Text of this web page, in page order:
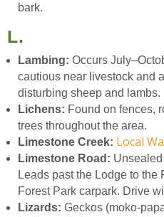
bark.
L.
Lambing: Occurs
cautious near livestock and
disturbing sheep and lambs.
Lichens: Found on fences,
trees throughout the area.
Limestone Creek: Local
Limestone Road:
Leads past the Lodge to the
Forest Park carpark. Drive
Lizards: Geckos (moko-